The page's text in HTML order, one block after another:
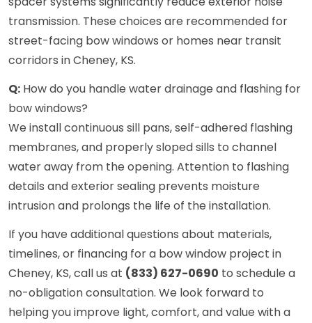
transmission. These choices are recommended for
street-facing bow windows or homes near transit
corridors in Cheney, KS.
Q: How do you handle water drainage and flashing for
bow windows?
We install continuous sill pans, self-adhered flashing
membranes, and properly sloped sills to channel
water away from the opening. Attention to flashing
details and exterior sealing prevents moisture
intrusion and prolongs the life of the installation.
If you have additional questions about materials,
timelines, or financing for a bow window project in
Cheney, KS, call us at (833) 627-0690 to schedule a
no-obligation consultation. We look forward to
helping you improve light, comfort, and value with a